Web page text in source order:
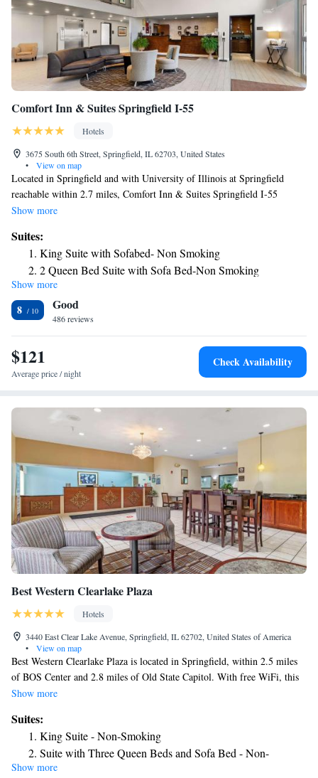
Comfort Inn & Suites Springfield I-55
Hotels
3675 South 6th Street, Springfield, IL 62703, United States
•
View on map
Located in Springfield and with University of Illinois at Springfield
reachable within 2.7 miles, Comfort Inn & Suites Springfield I-55
provides express check-in and check-out, non-smoking rooms, a fitness
star hotel offers a 24-hour front desk and a business center. The hotel has
a sun terrace and a hot tub. Some rooms here will provide you with a
kitchen with a fridge, a dishwasher and an oven. A buffet breakfast is
available daily at the hotel. Knight's Action Park is 3.4 miles from
Comfort Inn & Suites Springfield I-55, while BOS Center is 3.8 miles
away. The nearest airport is Abraham Lincoln Capital Airport, 11 miles
from the accommodation.
Show more
Suites:
King Suite with Sofabed- Non Smoking
2 Queen Bed Suite with Sofa Bed-Non Smoking
King Suite - Accessible/Non-Smoking
Suite with Two Queen Beds - Accessible/Non-Smoking
Show more
8 Good
486 reviews
$121
Average price / night
Check Availability
Best Western Clearlake Plaza
Hotels
3440 East Clear Lake Avenue, Springfield, IL 62702, United States of America
•
View on map
Best Western Clearlake Plaza is located in Springfield, within 2.5 miles
of BOS Center and 2.8 miles of Old State Capitol. With free WiFi, this
3-star hotel offers a 24-hour front desk and a business center. The hotel
breakfast options are available each morning at the hotel. Korean War
Veteran National Museum & Library is 2.8 miles from Best Western
Clearlake Plaza, while University of Illinois at Springfield is 6.1 miles
from the property. The nearest airport is Abraham Lincoln Capital
Show more
Suites:
King Suite - Non-Smoking
Suite with Three Queen Beds and Sofa Bed - Non-
Smoking
Show more